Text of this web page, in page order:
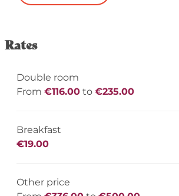
Rates
Double room
From €116.00to €235.00
Breakfast
€19.00
Other price